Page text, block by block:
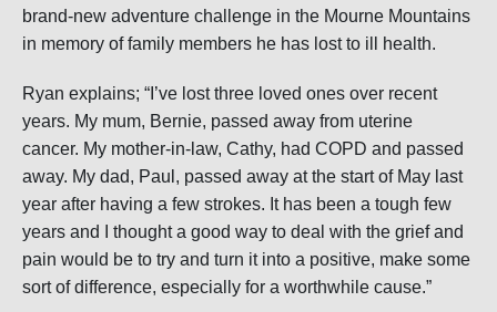
brand-new adventure challenge in the Mourne Mountains
in memory of family members he has lost to ill health.
Ryan explains; “I’ve lost three loved ones over recent
years. My mum, Bernie, passed away from uterine
cancer. My mother-in-law, Cathy, had COPD and passed
away. My dad, Paul, passed away at the start of May last
year after having a few strokes. It has been a tough few
years and I thought a good way to deal with the grief and
pain would be to try and turn it into a positive, make some
sort of difference, especially for a worthwhile cause.”